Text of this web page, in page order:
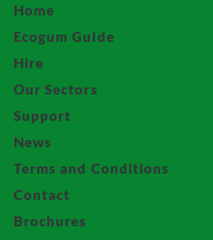
Home
Ecogum Guide
Hire
Our Sectors
Support
News
Terms and Conditions
Contact
Brochures